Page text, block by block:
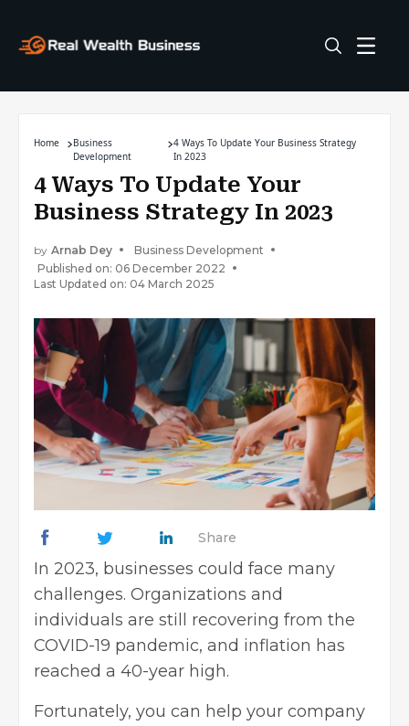
Home
Business
Development
4 Ways To Update Your Business Strategy
In 2023
4 Ways To Update Your
Business Strategy In 2023
by Arnab Dey
Business Development
Published on: 06 December 2022
Last Updated on: 04 March 2025
Share
In 2023, businesses could face many
challenges. Organizations and
individuals are still recovering from the
COVID-19 pandemic, and inflation has
reached a 40-year high.
Fortunately, you can help your company